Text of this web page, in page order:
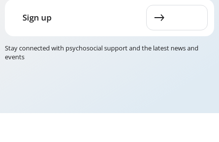
Sign up
Stay connected with psychosocial support and the latest news and
events